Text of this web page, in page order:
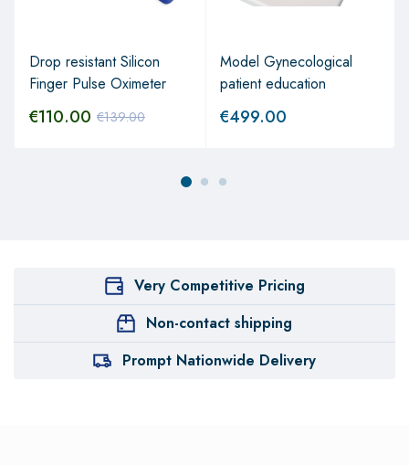
Drop resistant Silicon
Finger Pulse Oximeter
€139.00
€110.00
Model Gynecological
patient education
€499.00
Very Competitive Pricing
Non-contact shipping
Prompt Nationwide Delivery